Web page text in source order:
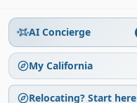
AI Concierge
My California
Relocating? Start here